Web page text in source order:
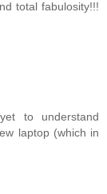
total fabulosity!!!
to understand
laptop (which in